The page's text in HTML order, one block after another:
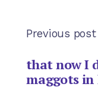
Previous post
that now I
maggots in